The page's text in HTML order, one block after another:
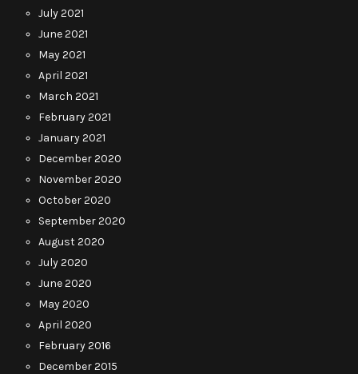
July 2021
June 2021
May 2021
April 2021
March 2021
February 2021
January 2021
December 2020
November 2020
October 2020
September 2020
August 2020
July 2020
June 2020
May 2020
April 2020
February 2016
December 2015